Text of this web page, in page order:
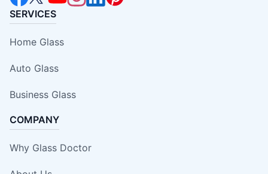
SERVICES
Home Glass
Auto Glass
Business Glass
COMPANY
Why Glass Doctor